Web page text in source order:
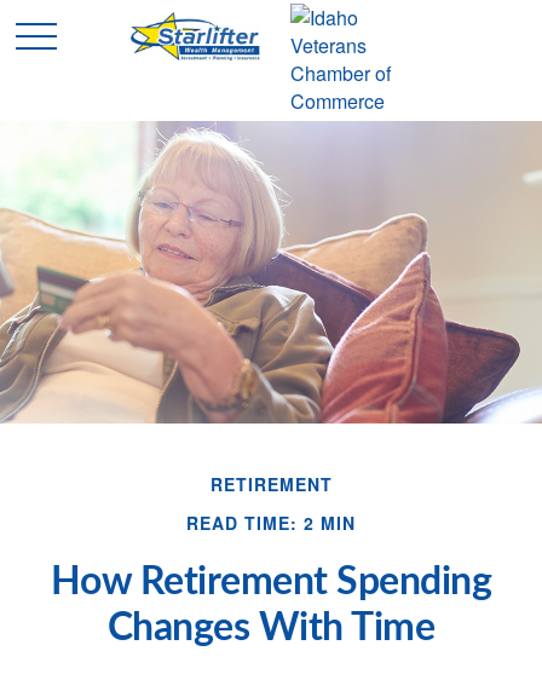
RETIREMENT
READ TIME: 2 MIN
How Retirement Spending
Changes With Time